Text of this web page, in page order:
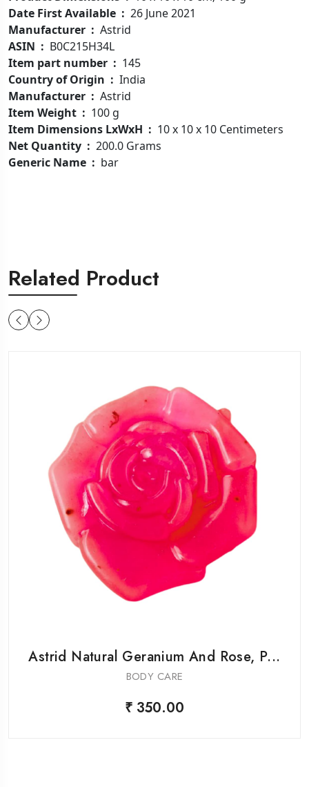
Date First Available ‏ : ‎ 26 June 2021
Manufacturer ‏ : ‎ Astrid
ASIN ‏ : ‎ B0C215H34L
Item part number ‏ : ‎ 145
Country of Origin ‏ : ‎ India
Manufacturer ‏ : ‎ Astrid
Item Weight ‏ : ‎ 100 g
Item Dimensions LxWxH ‏ : ‎ 10 x 10 x 10 Centimeters
Net Quantity ‏ : ‎ 200.0 Grams
Generic Name ‏ : ‎ bar
Related Product
Astrid Natural Geranium And Rose, P...
BODY CARE
₹ 350.00